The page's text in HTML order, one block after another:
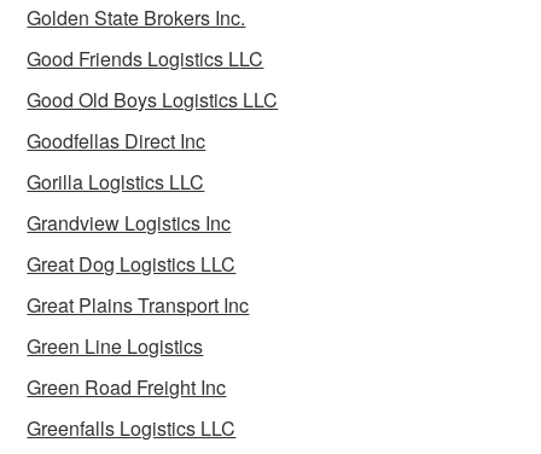
Golden State Brokers Inc.
Good Friends Logistics LLC
Good Old Boys Logistics LLC
Goodfellas Direct Inc
Gorilla Logistics LLC
Grandview Logistics Inc
Great Dog Logistics LLC
Great Plains Transport Inc
Green Line Logistics
Green Road Freight Inc
Greenfalls Logistics LLC